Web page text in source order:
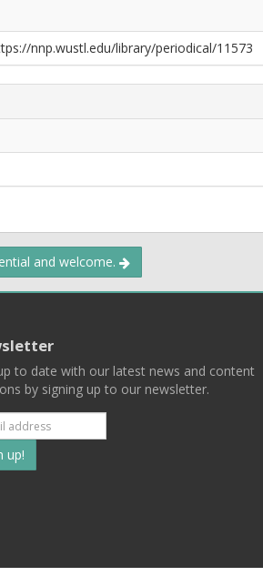
nnp.wustl.edu/library/periodical/11573
and welcome.
to date with our latest news and content
by signing up to our newsletter.